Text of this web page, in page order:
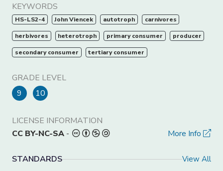
KEYWORDS
HS-LS2-4 John Viencek autotroph carnivores
herbivores heterotroph primary consumer producer
secondary consumer tertiary consumer
GRADE LEVEL
9
10
LICENSE INFORMATION
CC BY-NC-SA - More Info
STANDARDS View All